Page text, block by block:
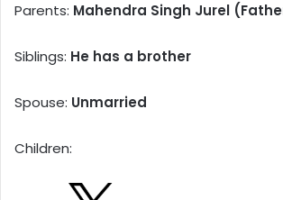
Parents: Mahendra Singh Jurel
Siblings: He has a brother
Spouse: Unmarried
Children: